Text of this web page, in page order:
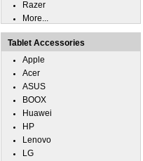
Razer
More...
Tablet Accessories
Apple
Acer
ASUS
BOOX
Huawei
HP
Lenovo
LG